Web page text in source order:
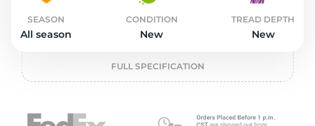
SEASON
All season
CONDITION
New
TREAD DEPTH
New
FULL SPECIFICATION